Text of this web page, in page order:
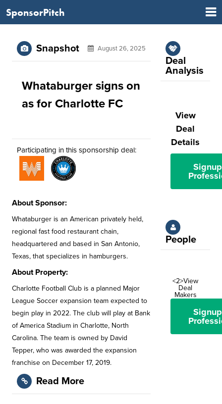
SponsorPitch
Snapshot August 26, 2025
Whataburger signs on
as for Charlotte FC
Participating in this sponsorship deal:
About Sponsor:
Whataburger is an American privately held,
regional fast food restaurant chain,
headquartered and based in San Antonio,
Texas, that specializes in hamburgers.
About Property:
Charlotte Football Club is a planned Major
League Soccer expansion team expected to
begin play in 2022. The club will play at Bank
of America Stadium in Charlotte, North
Carolina. The team is owned by David
Tepper, who was awarded the expansion
franchise on December 17, 2019.
Read More
Deal
Analysis
View
Deal
Details
People
<2>View
Deal
Makers